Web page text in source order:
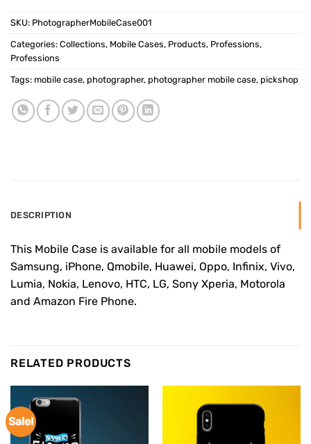
SKU: PhotographerMobileCase001
Categories: Collections, Mobile Cases, Products, Professions,
Professions
Tags: mobile case, photographer, photographer mobile case, pickshop
DESCRIPTION
This Mobile Case is available for all mobile models of
Samsung, iPhone, Qmobile, Huawei, Oppo, Infinix, Vivo,
Lumia, Nokia, Lenovo, HTC, LG, Sony Xperia, Motorola
and Amazon Fire Phone.
RELATED PRODUCTS
Sale!